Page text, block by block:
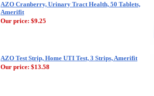
AZO Cranberry, Urinary Tract Health, 50 Tablets,
Amerifit
Our price: $9.25
AZO Test Strip, Home UTI Test, 3 Strips, Amerifit
Our price: $13.58